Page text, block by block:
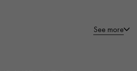
See more